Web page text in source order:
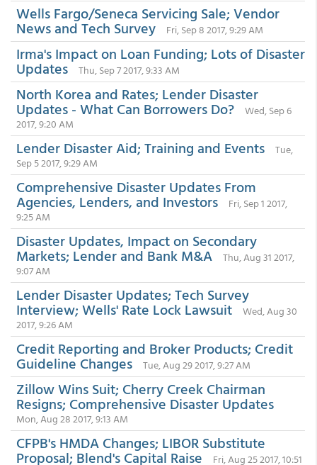
Wells Fargo/Seneca Servicing Sale; Vendor
News and Tech Survey Fri, Sep 8 2017, 9:29 AM
Irma's Impact on Loan Funding; Lots of Disaster
Updates Thu, Sep 7 2017, 9:33 AM
North Korea and Rates; Lender Disaster
Updates - What Can Borrowers Do?
Wed, Sep 6
2017, 9:20 AM
Lender Disaster Aid; Training and Events
Tue,
Sep 5 2017, 9:29 AM
Comprehensive Disaster Updates From
Agencies, Lenders, and Investors
Fri, Sep 1 2017,
9:25 AM
Disaster Updates, Impact on Secondary
Markets; Lender and Bank M&A
Thu, Aug 31 2017,
9:07 AM
Lender Disaster Updates; Tech Survey
Interview; Wells' Rate Lock Lawsuit
Wed, Aug 30
2017, 9:26 AM
Credit Reporting and Broker Products; Credit
Guideline Changes Tue, Aug 29 2017, 9:27 AM
Zillow Wins Suit; Cherry Creek Chairman
Resigns; Comprehensive Disaster Updates
Mon, Aug 28 2017, 9:13 AM
CFPB's HMDA Changes; LIBOR Substitute
Proposal; Blend's Capital Raise Fri, Aug 25 2017, 10:51